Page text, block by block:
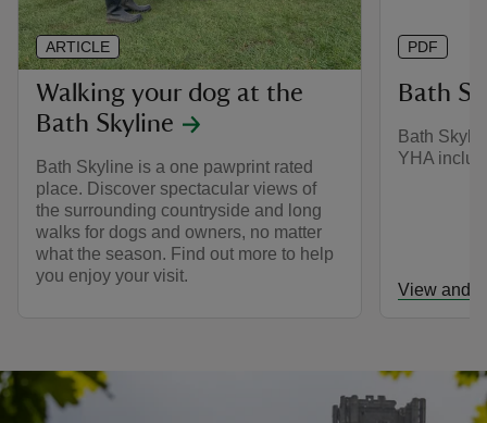
Walking your dog at the
Bath Skyline
Bath Skyline is a one pawprint rated
place. Discover spectacular views of
the surrounding countryside and long
walks for dogs and owners, no matter
what the season. Find out more to help
you enjoy your visit.
ARTICLE
Bath
Bath
YHA
View and
PDF